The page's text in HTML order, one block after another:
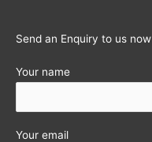
2013
Send an Enquiry to us now
Your name
Your email